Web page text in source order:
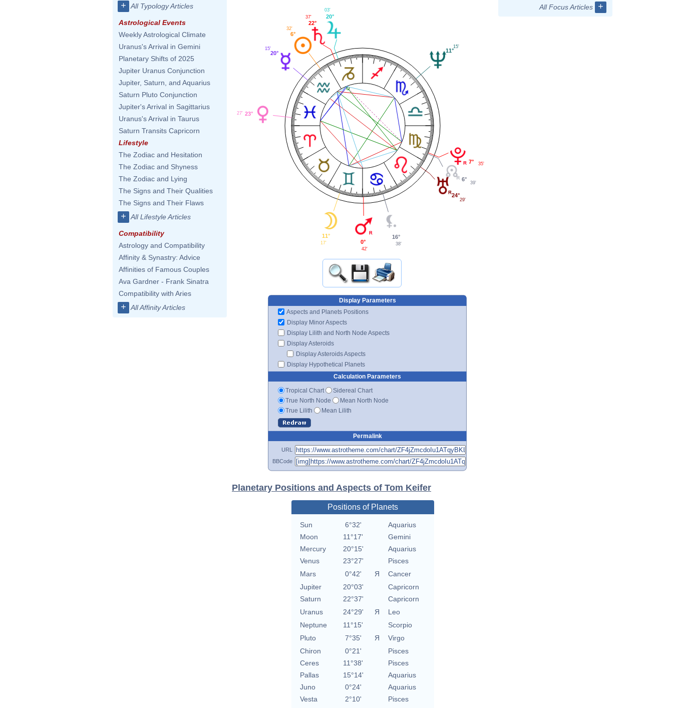
+ All Typology Articles
Astrological Events
Weekly Astrological Climate
Uranus's Arrival in Gemini
Planetary Shifts of 2025
Jupiter Uranus Conjunction
Jupiter, Saturn, and Aquarius
Saturn Pluto Conjunction
Jupiter's Arrival in Sagittarius
Uranus's Arrival in Taurus
Saturn Transits Capricorn
Lifestyle
The Zodiac and Hesitation
The Zodiac and Shyness
The Zodiac and Lying
The Signs and Their Qualities
The Signs and Their Flaws
+ All Lifestyle Articles
Compatibility
Astrology and Compatibility
Affinity & Synastry: Advice
Affinities of Famous Couples
Ava Gardner - Frank Sinatra
Compatibility with Aries
+ All Affinity Articles
11°
15'
20°
03'
22°
37'
6°
32'
20°
15'
23°
27'
11°
17' 0°
42'
16°
38'
24°
29'
6°
39'
7° 35'
Display Parameters
Aspects and Planets Positions
Display Minor Aspects
Display Lilith and North Node Aspects
Display Asteroids
Display Asteroids Aspects
Display Hypothetical Planets
Calculation Parameters
Tropical Chart
Sidereal Chart
True North Node
Mean North Node
True Lilith
Mean Lilith
Permalink
URL
BBCode
Planetary Positions and Aspects of Tom Keifer
Positions of Planets
Sun 6°32'
Aquarius
Moon
11°17'
Gemini
Mercury
20°15'
Aquarius
Venus
23°27'
Pisces
Mars
0°42' Я
Cancer
Jupiter
20°03'
Capricorn
Saturn
22°37'
Capricorn
Uranus
24°29' Я
Leo
Neptune
11°15'
Scorpio
Pluto
7°35' Я
Virgo
Chiron
0°21'
Pisces
Ceres
11°38'
Pisces
Pallas
15°14'
Aquarius
Juno
0°24'
Aquarius
Vesta
2°10' Pisces
All Focus Articles
+